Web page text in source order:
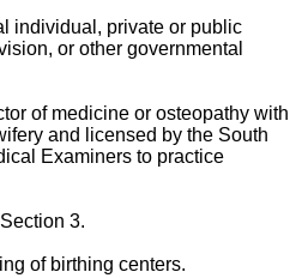
individual, private or public
or other governmental
of medicine or osteopathy with
and licensed by the South
Examiners to practice
3.
of birthing centers.